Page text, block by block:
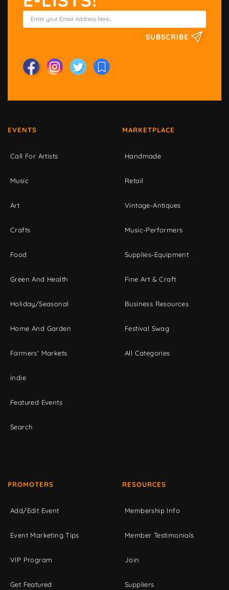
SUBSCRIBE
EVENTS
Call For Artists
Music
Art
Crafts
Food
Green And Health
Holiday/Seasonal
Home And Garden
Farmers' Markets
Indie
Featured Events
Search
MARKETPLACE
Handmade
Retail
Vintage-Antiques
Music-Performers
Supplies-Equipment
Fine Art & Craft
Business Resources
Festival Swag
All Categories
PROMOTERS
Add/Edit Event
Event Marketing Tips
VIP Program
Get Featured
RESOURCES
Membership Info
Member Testimonials
Join
Suppliers